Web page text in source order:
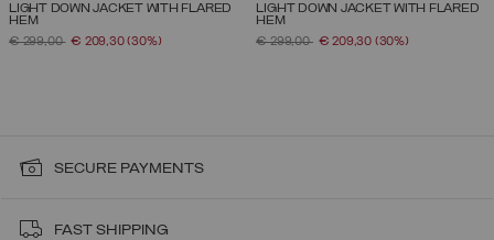
LIGHT DOWN JACKET WITH FLARED
HEM
PRICE REDUCED FROM
€ 299,00TO€ 209,30(30%)
LIGHT DOWN JACKET WITH FLARED
HEM
PRICE REDUCED FROM
€ 299,00TO€ 209,30 (30%)
SECURE PAYMENTS
FAST SHIPPING